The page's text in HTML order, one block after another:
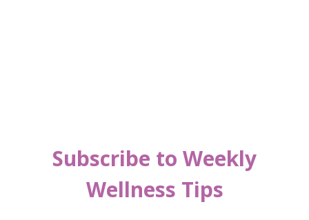
Subscribe to Weekly
Wellness Tips